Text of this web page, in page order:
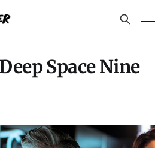
Space Nine